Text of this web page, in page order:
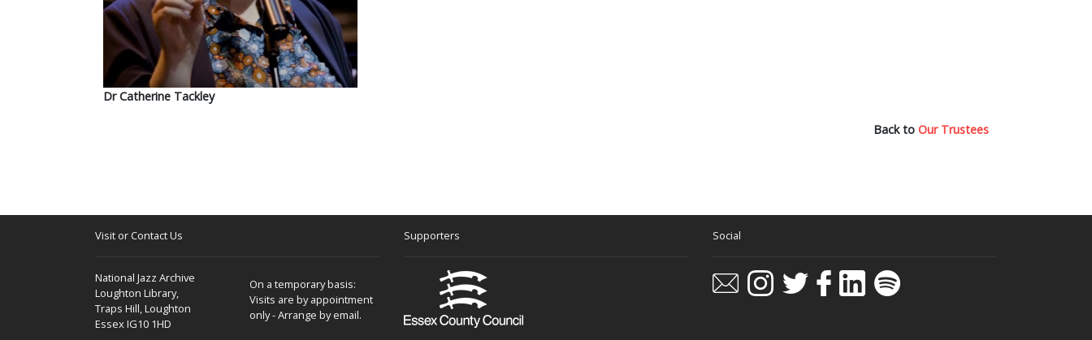
Dr Catherine Tackley
Back to Our Trustees
Visit or Contact Us
National Jazz Archive
Loughton Library,
Traps Hill, Loughton
Essex IG10 1HD
On a temporary basis:
Visits are by appointment
only - Arrange by email.
Supporters Social